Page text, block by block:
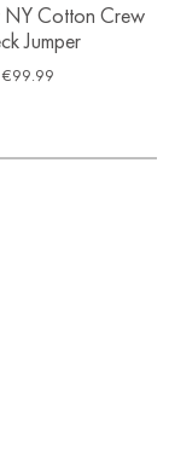
Cotton Crew
Jumper
€99.99